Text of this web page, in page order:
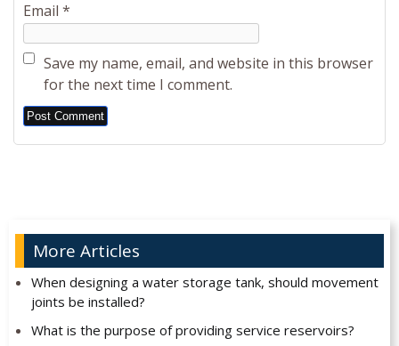
Email *
Save my name, email, and website in this browser
for the next time I comment.
Alternative:
More Articles
When designing a water storage tank, should movement
joints be installed?
What is the purpose of providing service reservoirs?